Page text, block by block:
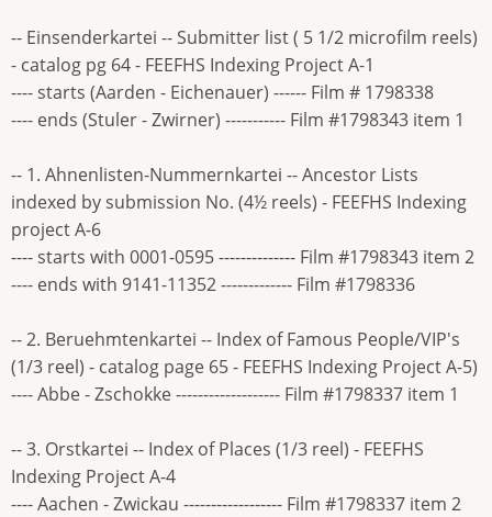
-- Einsenderkartei -- Submitter list ( 5 1/2 microfilm reels)
- catalog pg 64 - FEEFHS Indexing Project A-1
---- starts (Aarden - Eichenauer) ------ Film # 1798338
---- ends (Stuler - Zwirner) ----------- Film #1798343 item 1
-- 1. Ahnenlisten-Nummernkartei -- Ancestor Lists
indexed by submission No. (4½ reels) - FEEFHS Indexing
project A-6
---- starts with 0001-0595 -------------- Film #1798343 item 2
---- ends with 9141-11352 ------------- Film #1798336
-- 2. Beruehmtenkartei -- Index of Famous People/VIP's
(1/3 reel) - catalog page 65 - FEEFHS Indexing Project A-5)
---- Abbe - Zschokke ------------------- Film #1798337 item 1
-- 3. Orstkartei -- Index of Places (1/3 reel) - FEEFHS
Indexing Project A-4
---- Aachen - Zwickau ------------------ Film #1798337 item 2